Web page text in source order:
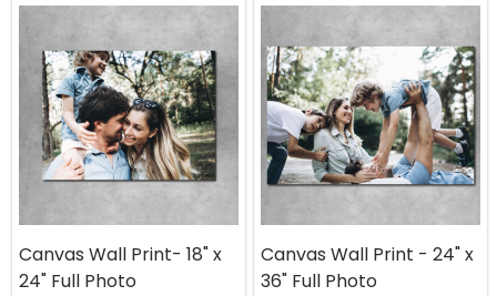
Canvas Wall Print- 18" x
24" Full Photo
Canvas Wall Print - 24" x
36" Full Photo